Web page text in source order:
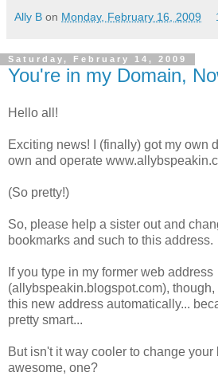
Ally B on Monday, February 16, 2009
Saturday, February 14, 2009
You're in my Domain,
Hello all!
Exciting news! I (finally) got my own
own and operate
(So pretty!)
So, please help a sister out and
bookmarks and such to this address.
If you type in my former web address
(allybspeakin.blogspot.com),
this new address automatically...
pretty smart...
But isn't it way cooler to change your
awesome, one?